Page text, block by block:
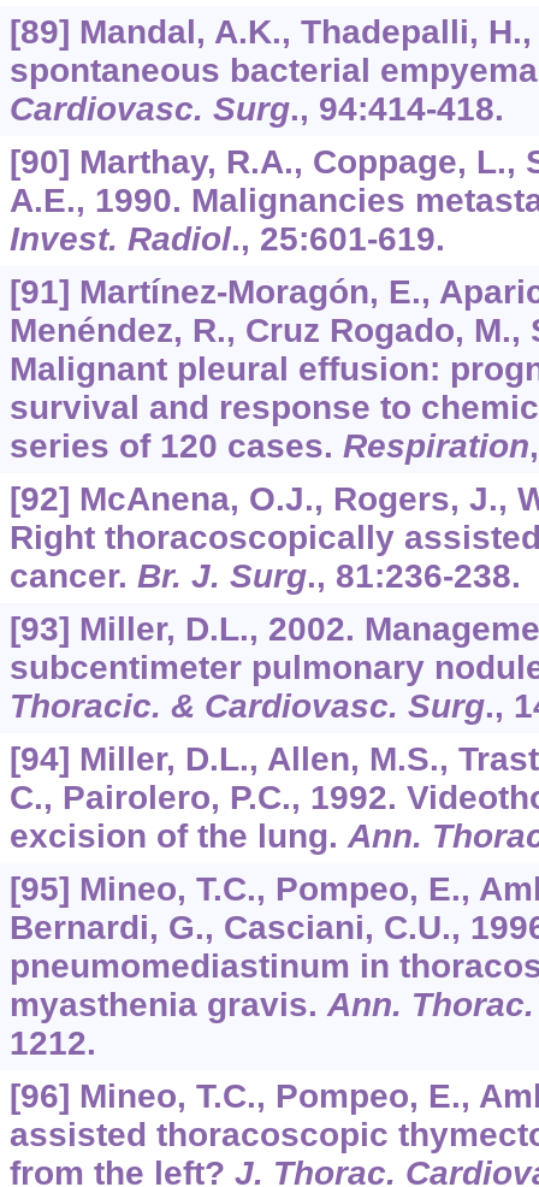
[89] Mandal, A.K., Thadepalli,
spontaneous bacterial
Cardiovasc. Surg., 94:414-418.
[90] Marthay, R.A., Coppage, L.,
A.E., 1990. Malignancies
Invest. Radiol., 25:601-619.
[91] Martínez-Moragón, E.,
Menéndez, R., Cruz Rogado, M.,
Malignant pleural effusion:
survival and response to
series of 120 cases. Respiration
[92] McAnena, O.J., Rogers, J.,
Right thoracoscopically
cancer. Br. J. Surg., 81:236-238.
[93] Miller, D.L., 2002.
subcentimeter pulmonary
Thoracic. & Cardiovasc. Surg.,
[94] Miller, D.L., Allen, M.S.,
C., Pairolero, P.C., 1992.
excision of the lung.Ann.
[95] Mineo, T.C., Pompeo, E.,
Bernardi, G., Casciani, C.U.,
pneumomediastinum in
myasthenia gravis.Ann.
1212.
[96] Mineo, T.C., Pompeo, E.,
assisted thoracoscopic
from the left? J. Thorac.